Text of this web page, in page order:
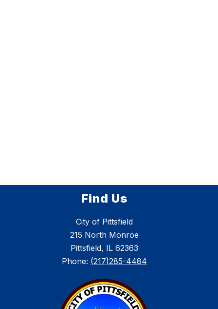
Find Us
City of Pittsfield
215 North Monroe
Pittsfield, IL 62363
Phone: (217)285-4484